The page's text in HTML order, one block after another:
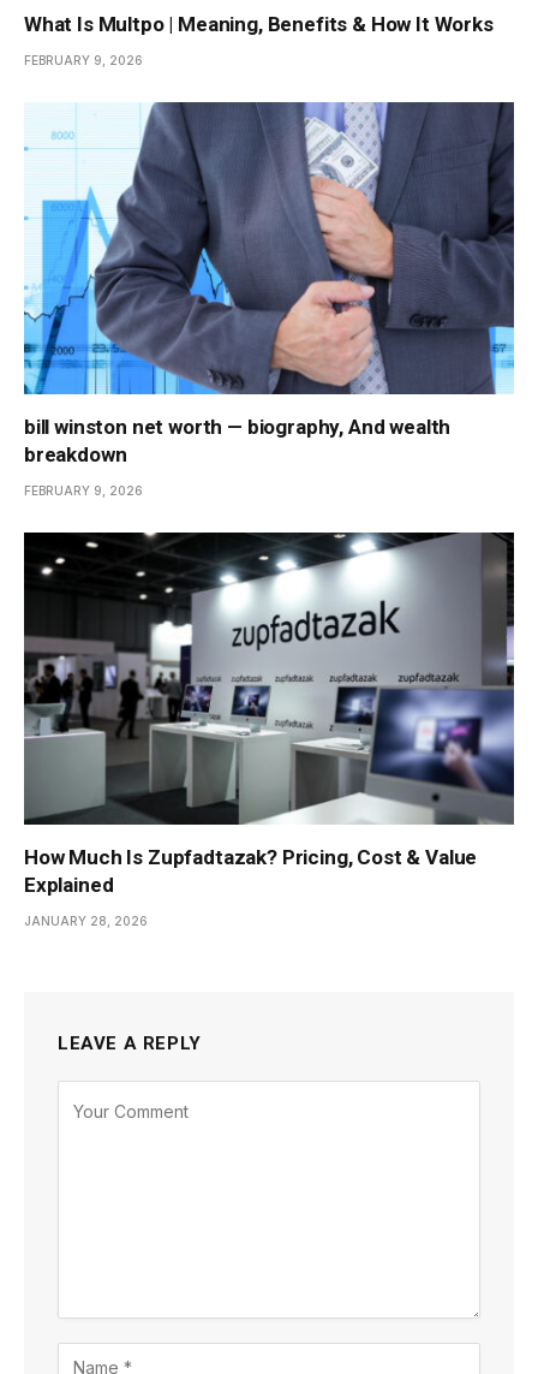
What Is Multpo | Meaning, Benefits & How It Works
FEBRUARY 9, 2026
bill winston net worth — biography, And wealth
breakdown
FEBRUARY 9, 2026
How Much Is Zupfadtazak? Pricing, Cost & Value
Explained
JANUARY 28, 2026
LEAVE A REPLY